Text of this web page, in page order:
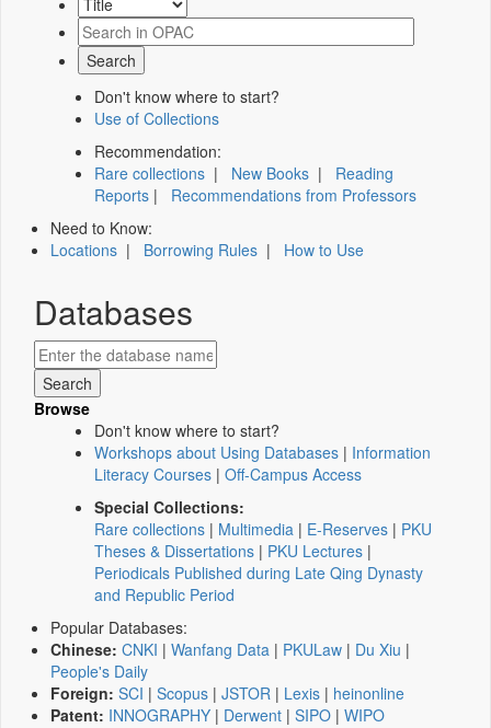
Don't know where to start?
Use of Collections
Recommendation:
Rare collections | New Books | Reading
Reports | Recommendations from Professors
Need to Know:
Locations | Borrowing Rules | How to Use
Databases
Browse
Don't know where to start?
Workshops about Using Databases | Information
Literacy Courses | Off-Campus Access
Special Collections:
Rare collections | Multimedia | E-Reserves | PKU
Theses & Dissertations | PKU Lectures |
Periodicals Published during Late Qing Dynasty
and Republic Period
Popular Databases:
Chinese: CNKI | Wanfang Data | PKULaw | Du Xiu |
People's Daily
Foreign: SCI | Scopus | JSTOR | Lexis | heinonline
Patent: INNOGRAPHY | Derwent | SIPO | WIPO